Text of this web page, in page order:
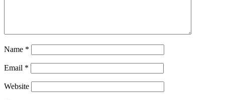
Name *
Email *
Website